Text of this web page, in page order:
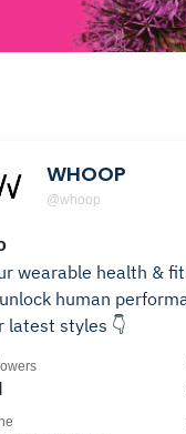
WHOOP
@whoop
wearable health &
human
latest styles 👇